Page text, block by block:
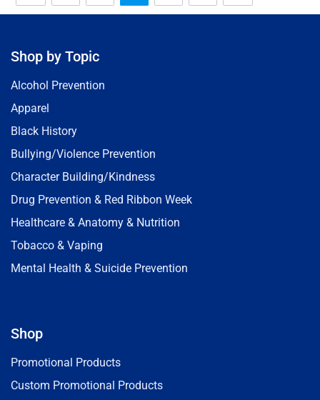
Shop by Topic
Alcohol Prevention
Apparel
Black History
Bullying/Violence Prevention
Character Building/Kindness
Drug Prevention & Red Ribbon Week
Healthcare & Anatomy & Nutrition
Tobacco & Vaping
Mental Health & Suicide Prevention
Shop
Promotional Products
Custom Promotional Products